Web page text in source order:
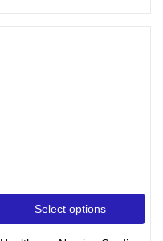
Select options